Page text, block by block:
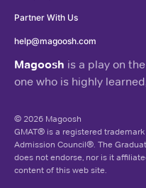
Magoosh is a play on
one who is highly
Partner With Us
help@magoosh.com
© 2026 Magoosh
GMAT® is a registered
Admission Council®. The
does not endorse, nor is it
content of this web site.